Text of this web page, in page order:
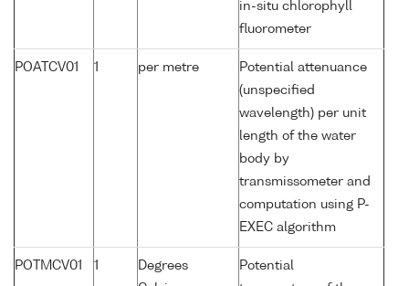
in-situ chlorophyll
fluorometer
POATCV01 1 per metre
Potential attenuance
(unspecified
wavelength) per unit
length of the water
body by
transmissometer and
computation using P-
EXEC algorithm
POTMCV01 1
Degrees
Potential